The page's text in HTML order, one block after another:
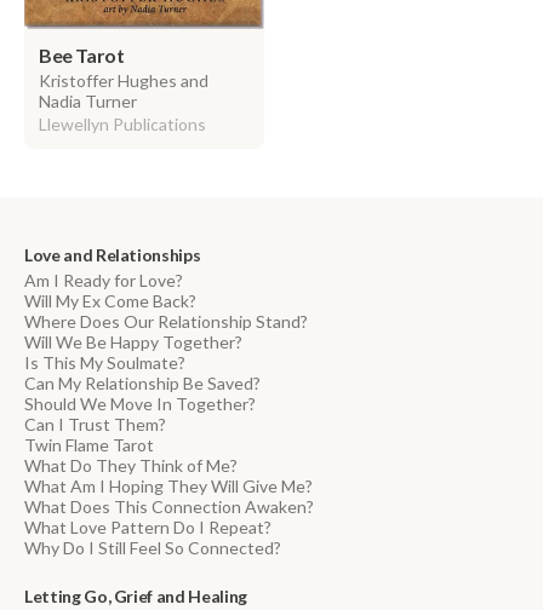
Bee Tarot
Kristoffer Hughes and
Nadia Turner
Llewellyn Publications
Love and Relationships
Am I Ready for Love?
Will My Ex Come Back?
Where Does Our Relationship Stand?
Will We Be Happy Together?
Is This My Soulmate?
Can My Relationship Be Saved?
Should We Move In Together?
Can I Trust Them?
Twin Flame Tarot
What Do They Think of Me?
What Am I Hoping They Will Give Me?
What Does This Connection Awaken?
What Love Pattern Do I Repeat?
Why Do I Still Feel So Connected?
Letting Go, Grief and Healing